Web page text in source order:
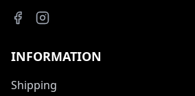
INFORMATION
Shipping